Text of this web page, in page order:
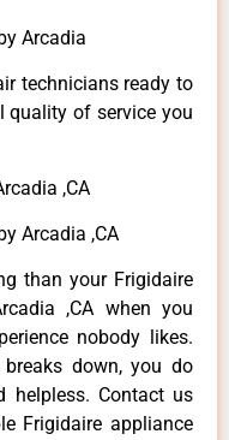
Arcadia
technicians ready to
quality of service you
,CA
Arcadia ,CA
than your Frigidaire
,CA when you
nobody likes.
breaks down, you do
helpless. Contact us
Frigidaire appliance